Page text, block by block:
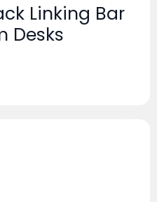
Linking Bar
Desks